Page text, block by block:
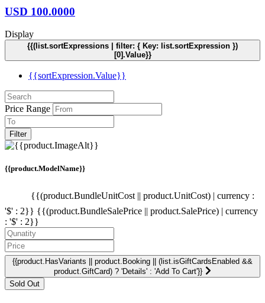
USD 100.0000
Display
{{(list.sortExpressions | filter: { Key: list.sortExpression })
[0].Value}}
{{sortExpression.Value}}
Price Range
Filter
{{product.ModelName}}
{{(product.BundleUnitCost || product.UnitCost) | currency :
'$' : 2}} {{(product.BundleSalePrice || product.SalePrice) | currency
: '$' : 2}}
{{product.HasVariants || product.Booking || (list.isGiftCardsEnabled &&
product.GiftCard) ? 'Details' : 'Add To Cart'}}